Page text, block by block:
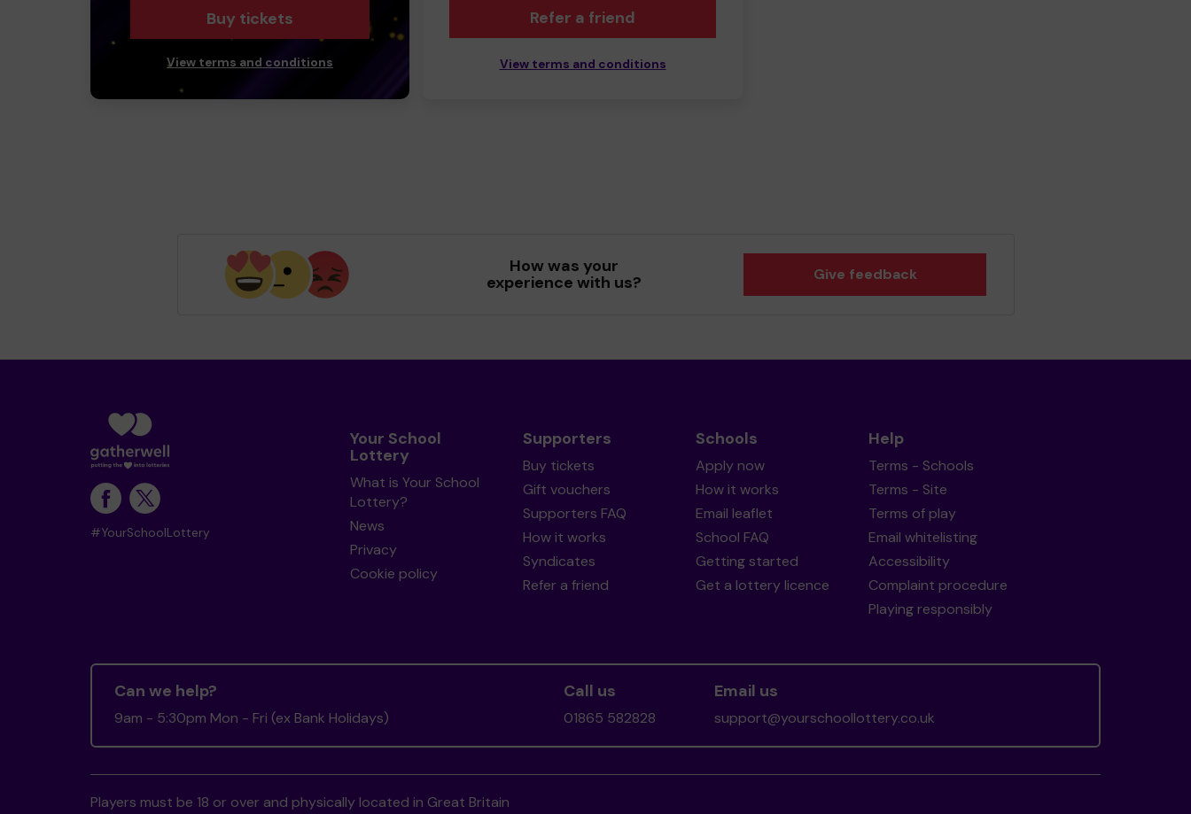
Buy tickets
View terms and conditions
Refer a friend
View terms and conditions
How was your
experience with us? Give feedback
#YourSchoolLottery
Your School
Lottery
What is Your School
Lottery?
News
Privacy
Cookie policy
Supporters
Buy tickets
Gift vouchers
Supporters FAQ
How it works
Syndicates
Refer a friend
Schools
Apply now
How it works
Email leaflet
School FAQ
Getting started
Get a lottery licence
Help
Terms - Schools
Terms - Site
Terms of play
Email whitelisting
Accessibility
Complaint procedure
Playing responsibly
Can we help?
9am - 5:30pm Mon - Fri (ex Bank Holidays)
Call us
01865 582828
Email us
support@yourschoollottery.co.uk
Players must be 18 or over and physically located in Great Britain